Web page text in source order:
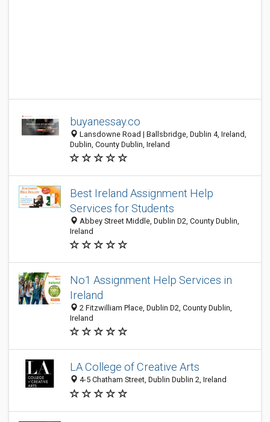
buyanessay.co
Lansdowne Road | Ballsbridge, Dublin 4, Ireland,
Dublin, County Dublin, Ireland
Best Ireland Assignment Help
Services for Students
Abbey Street Middle, Dublin D2, County Dublin,
Ireland
No1 Assignment Help Services in
Ireland
2 Fitzwilliam Place, Dublin D2, County Dublin,
Ireland
LA College of Creative Arts
4-5 Chatham Street, Dublin Dublin 2, Ireland